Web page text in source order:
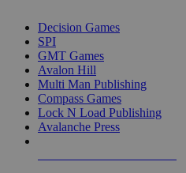
Decision Games
SPI
GMT Games
Avalon Hill
Multi Man Publishing
Compass Games
Lock N Load Publishing
Avalanche Press